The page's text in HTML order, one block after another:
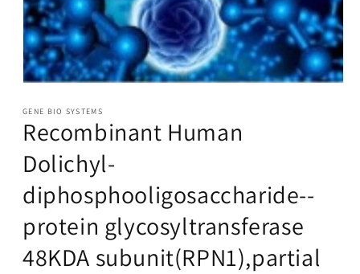
1
in
modal
GENE BIO SYSTEMS
Recombinant Human
Dolichyl-
diphosphooligosaccharide--
protein glycosyltransferase
48KDA subunit(RPN1),partial